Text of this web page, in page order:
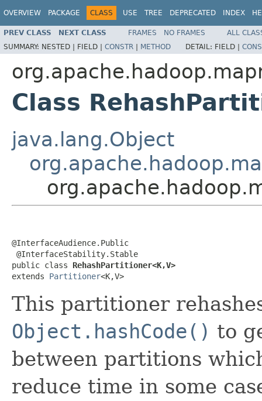
OVERVIEW PACKAGE CLASS USE TREE DEPRECATED INDEX
PREV CLASS NEXT CLASS FRAMES NO FRAMES
ALL
SUMMARY: NESTED | FIELD | CONSTR | METHOD DETAIL: FIELD |
Class
java.lang.Object
@InterfaceAudience.Public
@InterfaceStability.Stable
public class RehashPartitioner<K,V>
extends Partitioner<K,V>
This partitioner
Object.hashCode() to
between partitions
reduce time in some